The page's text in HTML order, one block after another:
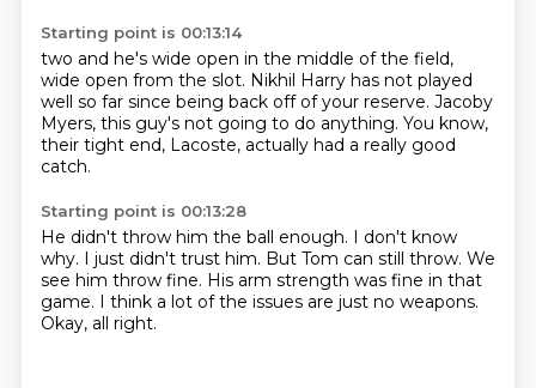
Starting point is 00:13:14
two and he's wide open in the middle of the field,
wide open from the slot. Nikhil Harry has not played
well so far since being back off of your reserve. Jacoby
Myers, this guy's not going to do anything. You know,
their tight end, Lacoste, actually had a really good
catch.
Starting point is 00:13:28
He didn't throw him the ball enough. I don't know
why. I just didn't trust him. But Tom can still throw. We
see him throw fine. His arm strength was fine in that
game. I think a lot of the issues are just no weapons.
Okay, all right.